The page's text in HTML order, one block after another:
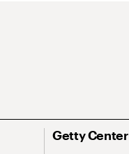
Getty Center